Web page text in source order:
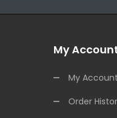
My
My Account
Order